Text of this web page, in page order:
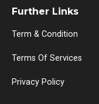
Further Links
Term & Condition
Terms Of Services
Privacy Policy